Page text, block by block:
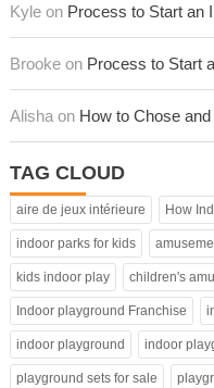
Kyle on Process to Start an
Brooke on Process to Start
Alisha on How to Chose
TAG CLOUD
aire de jeux intérieure How
indoor parks for kids
kids indoor play children's
Indoor playground Franchise
indoor playground indoor
playground sets for sale